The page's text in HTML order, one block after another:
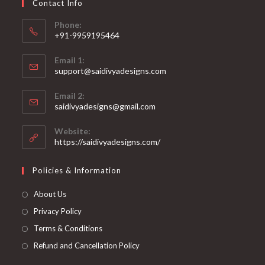
Contact Info
Phone:
+91-9959195464
in
your
application
Email 1:
support@saidivyadesigns.com
in
your
application
Email 2:
saidivyadesigns@gmail.com
application
Website:
https://saidivyadesigns.com/
Policies & Information
About Us
Privacy Policy
Terms & Conditions
Refund and Cancellation Policy